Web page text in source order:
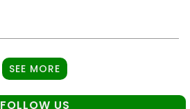
SEE MORE
FOLLOW US